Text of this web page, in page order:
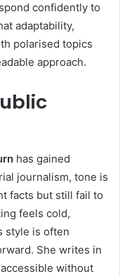
confidently to
adaptability,
polarised topics
approach.
has gained
journalism, tone is
facts but still fail to
feels cold,
style is often
She writes in
without